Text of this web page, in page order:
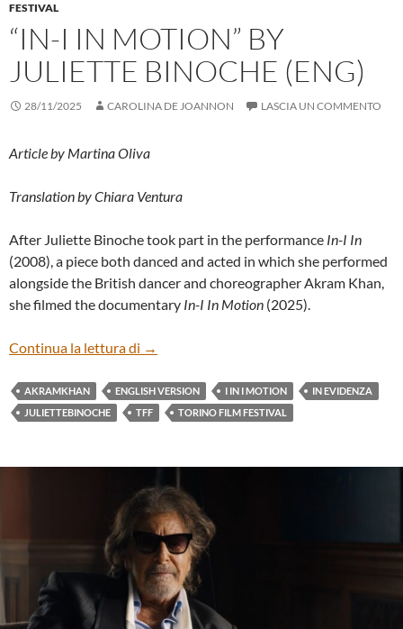
FESTIVAL
“IN-I IN MOTION” BY
JULIETTE BINOCHE (ENG)
28/11/2025 CAROLINA DE JOANNON LASCIA UN COMMENTO
Article by Martina Oliva
Translation by Chiara Ventura
After Juliette Binoche took part in the performance In-I In
(2008), a piece both danced and acted in which she performed
alongside the British dancer and choreographer Akram Khan,
she filmed the documentary In-I In Motion (2025).
Continua la lettura di “IN-I IN MOTION” BY JULIETTE
→
AKRAMKHAN ENGLISH VERSION I IN I MOTION
IN EVIDENZA
JULIETTEBINOCHE
TFF TORINO FILM FESTIVAL